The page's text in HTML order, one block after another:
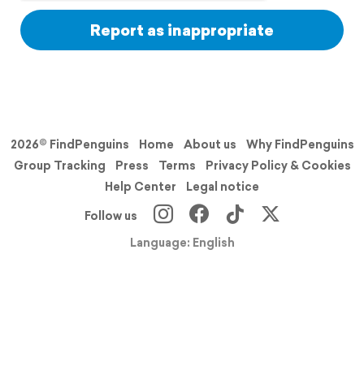
Report as inappropriate
2026© FindPenguins Home About us
Why FindPenguins
Group Tracking
Press Terms
Privacy Policy & Cookies
Help Center
Legal notice
Follow us
Language: English